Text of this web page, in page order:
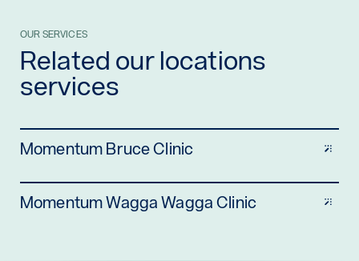
OUR SERVICES
Related our locations
services
Momentum Bruce Clinic
Momentum Wagga Wagga Clinic